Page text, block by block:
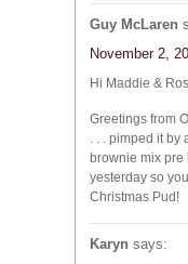
Guy McLaren
November 2,
Hi Maddie &
Greetings from
. . . pimped it by
brownie mix pre
yesterday so
Christmas Pud!
Karyn says: